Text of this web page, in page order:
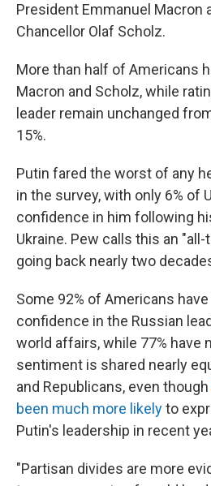
President Emmanuel Macron
Chancellor Olaf Scholz.
More than half of Americans
Macron and Scholz, while
leader remain unchanged
15%.
Putin fared the worst of any
in the survey, with only 6% of
confidence in him following
Ukraine. Pew calls this an
going back nearly two
Some 92% of Americans
confidence in the Russian
world affairs, while 77% have
sentiment is shared nearly
and Republicans, even though
been much more likelyto
Putin's leadership in recent
"Partisan divides are more